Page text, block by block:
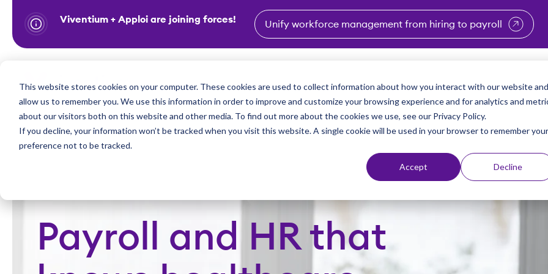
This website stores cookies on your computer. These cookies are used to collect information about how you interact with our website and
allow us to remember you. We use this information in order to improve and customize your browsing experience and for analytics and
about our visitors both on this website and other media. To find out more about the cookies we use, see our Privacy Policy.
If you decline, your information won’t be tracked when you visit this website. A single cookie will be used in your browser to remember your
preference not to be tracked.
Accept Decline
t
Viventium + Apploi are joining forces! Unify workforce management from hiring to payroll
Industries Show submenu for Industries
Solutions Show submenu for Solutions
Partners Why Viventium Show submenu for Why
Resources Show submenu
About Us
Payroll and HR that